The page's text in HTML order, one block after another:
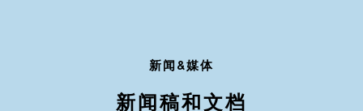
新闻&媒体
新闻稿和文档